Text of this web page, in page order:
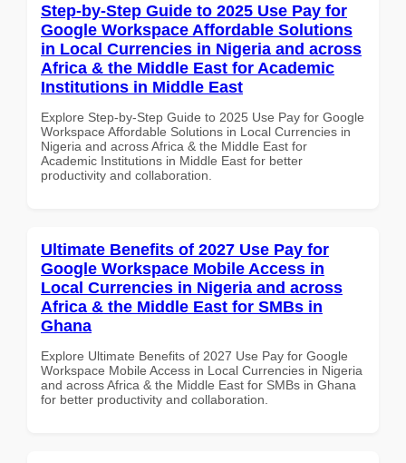
Step-by-Step Guide to 2025 Use Pay for
Google Workspace Affordable Solutions
in Local Currencies in Nigeria and across
Africa & the Middle East for Academic
Institutions in Middle East
Explore Step-by-Step Guide to 2025 Use Pay for Google
Workspace Affordable Solutions in Local Currencies in
Nigeria and across Africa & the Middle East for
Academic Institutions in Middle East for better
productivity and collaboration.
Ultimate Benefits of 2027 Use Pay for
Google Workspace Mobile Access in
Local Currencies in Nigeria and across
Africa & the Middle East for SMBs in
Ghana
Explore Ultimate Benefits of 2027 Use Pay for Google
Workspace Mobile Access in Local Currencies in Nigeria
and across Africa & the Middle East for SMBs in Ghana
for better productivity and collaboration.